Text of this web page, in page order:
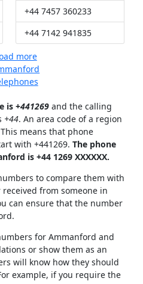
+44 7457 360233
+44 7142 941835
more
is +441269and the calling
+44. An area code of a region
means that phone
with +441269. The phone
is +44 1269 XXXXXX.
to compare them with
from someone in
can ensure that the number
for Ammanford and
or show them as an
will know how they should
example, if you require the